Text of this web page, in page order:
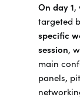
On day 1,
targeted
specific
session,
main
panels,